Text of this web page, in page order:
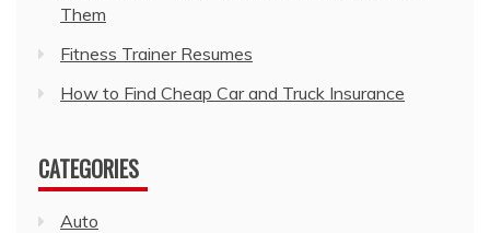
Them
Fitness Trainer Resumes
How to Find Cheap Car and Truck Insurance
CATEGORIES
Auto